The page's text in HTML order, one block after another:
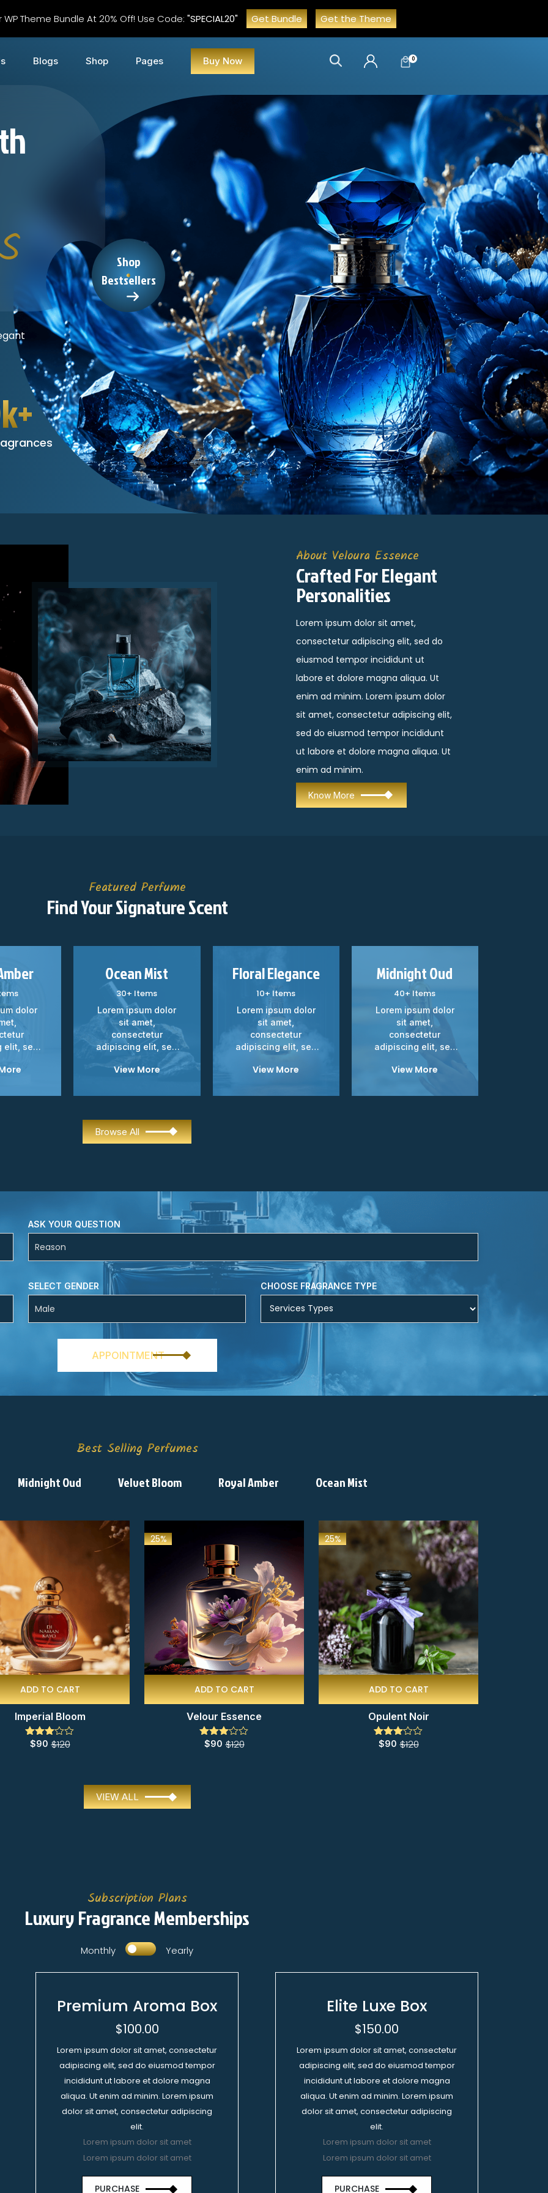
Blogs Shop Pages Buy Now 0
Shop
Bestsellers
About Veloura Essence
Crafted For Elegant
Personalities
Lorem ipsum dolor sit amet,
consectetur adipiscing elit, sed do
eiusmod tempor incididunt ut
labore et dolore magna aliqua. Ut
enim ad minim. Lorem ipsum dolor
sit amet, consectetur adipiscing elit,
sed do eiusmod tempor incididunt
ut labore et dolore magna aliqua. Ut
enim ad minim.
Know More
Featured Perfume
Find Your Signature Scent
dolor
elit, sed
Ocean Mist
30+ Items
Lorem ipsum dolor
sit amet,
consectetur
adipiscing elit, sed
do eiusmod tempor...
View More
Floral Elegance
10+ Items
Lorem ipsum dolor
sit amet,
consectetur
adipiscing elit, sed
View More
Midnight Oud
40+ Items
Lorem ipsum dolor
sit amet,
consectetur
adipiscing elit, sed
View More
Browse All
ASK YOUR QUESTION
SELECT GENDER CHOOSE FRAGRANCE TYPE
Best Selling Perfumes
Midnight Oud Velvet Bloom Royal Amber Ocean Mist
ADD TO CART
Imperial Bloom
Rated$120
$90
25%
ADD TO CART
Velour Essence
Rated$120
$90
25%
ADD TO CART
Opulent Noir
Rated$120
$90
VIEW ALL
Subscription Plans
Luxury Fragrance Memberships
Monthly Yearly
Premium Aroma Box
$100.00
Lorem ipsum dolor sit amet, consectetur
adipiscing elit, sed do eiusmod tempor
incididunt ut labore et dolore magna
aliqua. Ut enim ad minim. Lorem ipsum
dolor sit amet, consectetur adipiscing
elit.
Lorem ipsum dolor sit amet
Lorem ipsum dolor sit amet
PURCHASE
Elite Luxe Box
$150.00
Lorem ipsum dolor sit amet, consectetur
adipiscing elit, sed do eiusmod tempor
incididunt ut labore et dolore magna
aliqua. Ut enim ad minim. Lorem ipsum
dolor sit amet, consectetur adipiscing
elit.
Lorem ipsum dolor sit amet
Lorem ipsum dolor sit amet
PURCHASE
Theme Bundle At 20% Off! Use Code: "SPECIAL20" Get Bundle Get the Theme